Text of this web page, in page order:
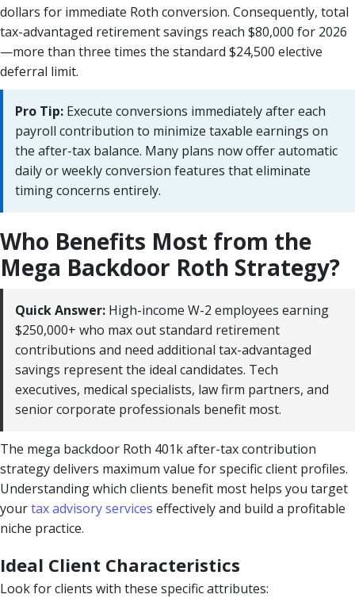
dollars for immediate Roth conversion. Consequently, total
tax-advantaged retirement savings reach $80,000 for 2026
—more than three times the standard $24,500 elective
deferral limit.
Pro Tip: Execute conversions immediately after each
payroll contribution to minimize taxable earnings on
the after-tax balance. Many plans now offer automatic
daily or weekly conversion features that eliminate
timing concerns entirely.
Who Benefits Most from the
Mega Backdoor Roth Strategy?
Quick Answer: High-income W-2 employees earning
$250,000+ who max out standard retirement
contributions and need additional tax-advantaged
savings represent the ideal candidates. Tech
executives, medical specialists, law firm partners, and
senior corporate professionals benefit most.
The mega backdoor Roth 401k after-tax contribution
strategy delivers maximum value for specific client profiles.
Understanding which clients benefit most helps you target
yourtax advisory services effectively and build a profitable
niche practice.
Ideal Client Characteristics
Look for clients with these specific attributes: